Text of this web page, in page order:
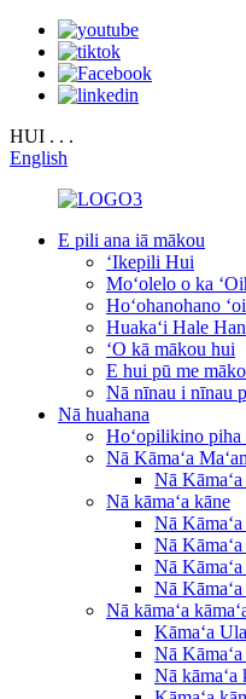
HUI . . .
English
E pili ana iā mākou
ʻIkepili Hui
Moʻolelo o ka
Hoʻohanohano
Huakaʻi Hale
ʻO kā mākou hui
E hui pū me
Nā nīnau i nīnau
Nā huahana
Hoʻopilikino piha
Nā Kāmaʻa
Nā
Nā kāmaʻa kāne
Nā
Nā
Nā
Nā
Nā kāmaʻa
Kāmaʻa
Nā
Nā kāmaʻa